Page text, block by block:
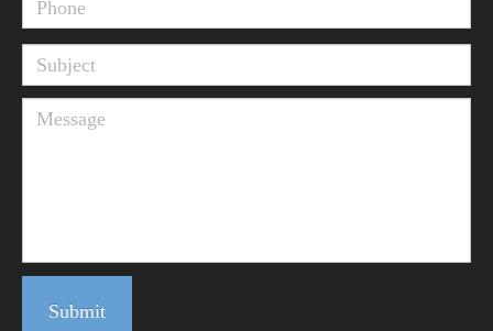
Submit